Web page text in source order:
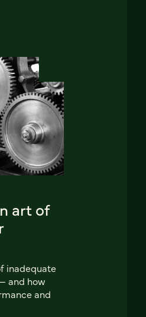
art of
inadequate
and how
and